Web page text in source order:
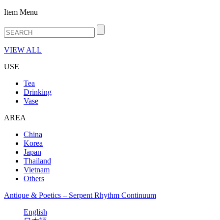
Item Menu
VIEW ALL
USE
Tea
Drinking
Vase
AREA
China
Korea
Japan
Thailand
Vietnam
Others
Antique & Poetics – Serpent Rhythm Continuum
English